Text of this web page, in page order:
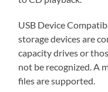
USB Device
storage devices are
capacity drives or
not be recognized. A
files are supported.